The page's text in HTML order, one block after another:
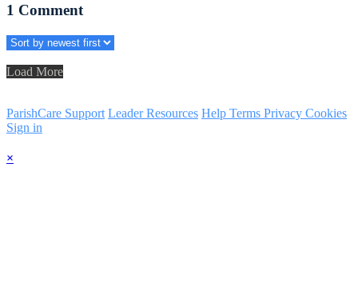
1 Comment
Load More
ParishCare Support Leader Resources Help Terms Privacy Cookies
Sign in
×